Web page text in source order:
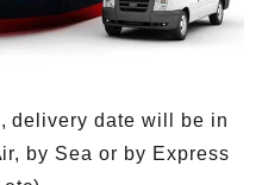
delivery date will be in
by Sea or by Express